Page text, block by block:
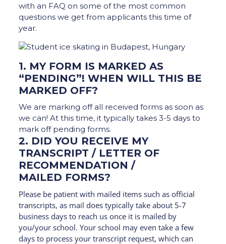
with an FAQ on some of the most common
questions we get from applicants this time of
year.
1. MY FORM IS MARKED AS
“PENDING”! WHEN WILL THIS BE
MARKED OFF?
We are marking off all received forms as soon as
we can! At this time, it typically takes 3-5 days to
mark off pending forms.
2. DID YOU RECEIVE MY
TRANSCRIPT / LETTER OF
RECOMMENDATION /
MAILED FORMS?
Please be patient with mailed items such as official
transcripts, as mail does typically take about 5-7
business days to reach us once it is mailed by
you/your school. Your school may even take a few
days to process your transcript request, which can